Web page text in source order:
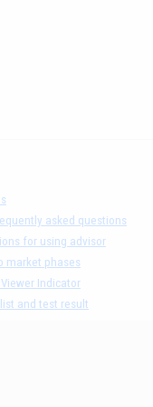
asked questions
for using advisor
market phases
Indicator
and test result